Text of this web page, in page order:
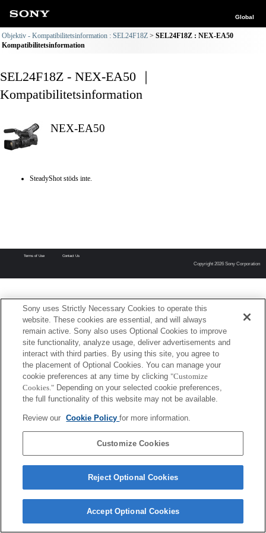
Global
Objektiv - Kompatibilitetsinformation : SEL24F18Z
SEL24F18Z : NEX-EA50
Kompatibilitetsinformation
SEL24F18Z - NEX-EA50 ｜
Kompatibilitetsinformation
NEX-EA50
SteadyShot stöds inte.
Terms of Use Contact Us
Copyright 2026 Sony Corporation
Sony uses Strictly Necessary Cookies to operate this
website. These cookies are essential, and will always
remain active. Sony also uses Optional Cookies to improve
site functionality, analyze usage, deliver advertisements and
interact with third parties. By using this site, you agree to
the placement of Optional Cookies. You can manage your
cookie preferences at any time by clicking "Customize
Cookies." Depending on your selected cookie preferences,
the full functionality of this website may not be available.
Review our Cookie Policyfor more information.
Customize Cookies
Reject Optional Cookies
Accept Optional Cookies